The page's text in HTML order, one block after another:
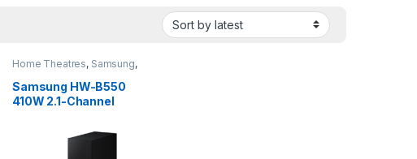
Home Theatres, Samsung,
Samsung HW-B550
410W 2.1-Channel